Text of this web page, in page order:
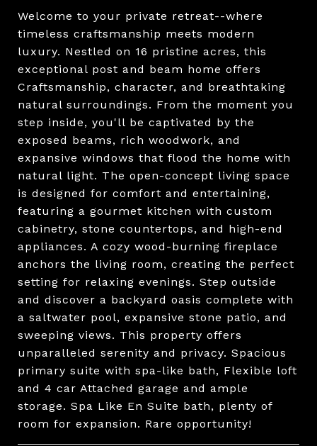
Welcome to your private retreat--where
timeless craftsmanship meets modern
luxury. Nestled on 16 pristine acres, this
exceptional post and beam home offers
Craftsmanship, character, and breathtaking
natural surroundings. From the moment you
step inside, you'll be captivated by the
exposed beams, rich woodwork, and
expansive windows that flood the home with
natural light. The open-concept living space
is designed for comfort and entertaining,
featuring a gourmet kitchen with custom
cabinetry, stone countertops, and high-end
appliances. A cozy wood-burning fireplace
anchors the living room, creating the perfect
setting for relaxing evenings. Step outside
and discover a backyard oasis complete with
a saltwater pool, expansive stone patio, and
sweeping views. This property offers
unparalleled serenity and privacy. Spacious
primary suite with spa-like bath, Flexible loft
and 4 car Attached garage and ample
storage. Spa Like En Suite bath, plenty of
room for expansion. Rare opportunity!